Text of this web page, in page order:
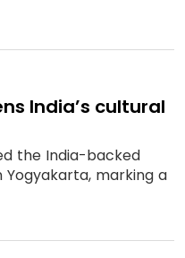
India’s cultural
the India-backed
marking a